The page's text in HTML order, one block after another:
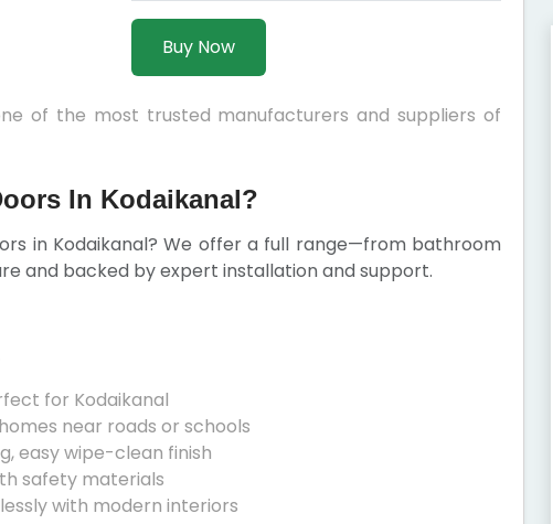
Buy Now
of the most trusted manufacturers and suppliers of
In Kodaikanal?
in Kodaikanal? We offer a full range—from bathroom
and backed by expert installation and support.
for Kodaikanal
near roads or schools
easy wipe-clean finish
safety materials
with modern interiors